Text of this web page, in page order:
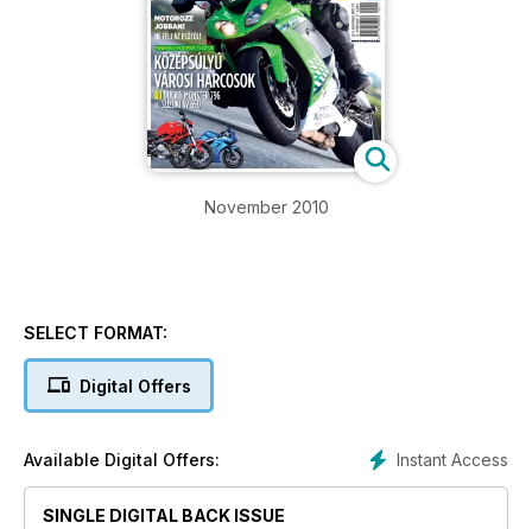
November 2010
SELECT FORMAT:
Digital Offers
Instant Access
Available Digital Offers:
SINGLE DIGITAL BACK ISSUE